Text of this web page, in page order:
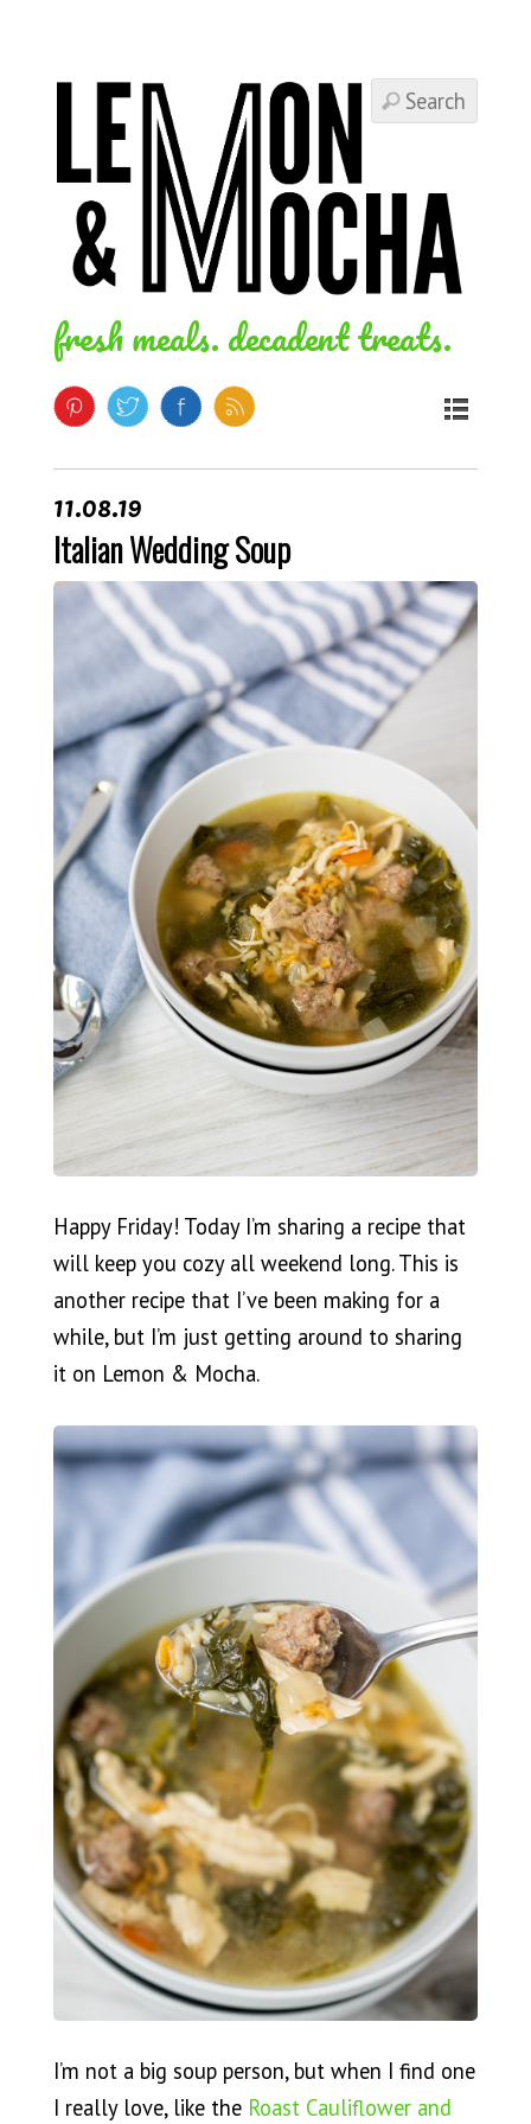
fresh meals. decadent treats.
11.08.19
Italian Wedding Soup
Happy Friday! Today I’m sharing a recipe that
will keep you cozy all weekend long. This is
another recipe that I’ve been making for a
while, but I’m just getting around to sharing
it on Lemon & Mocha.
I’m not a big soup person, but when I find one
I really love, like the Roast Cauliflower and